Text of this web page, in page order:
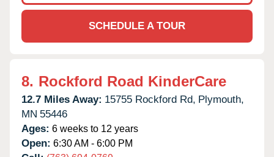
SCHEDULE A TOUR
8. Rockford Road KinderCare
12.7 Miles Away: 15755 Rockford Rd, Plymouth,
MN 55446
Ages: 6 weeks to 12 years
Open: 6:30 AM - 6:00 PM